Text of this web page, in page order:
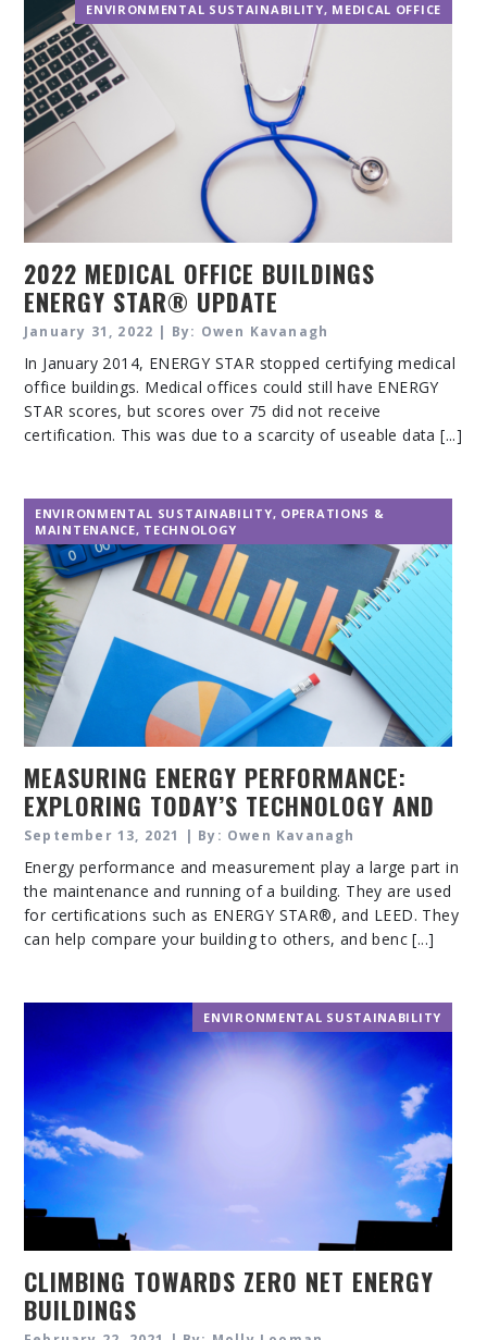
ENVIRONMENTAL SUSTAINABILITY, MEDICAL OFFICE
2022 MEDICAL OFFICE BUILDINGS
ENERGY STAR® UPDATE
January 31, 2022 | By: Owen Kavanagh
In January 2014, ENERGY STAR stopped certifying medical
office buildings. Medical offices could still have ENERGY
STAR scores, but scores over 75 did not receive
certification. This was due to a scarcity of useable data [...]
ENVIRONMENTAL SUSTAINABILITY, OPERATIONS &
MAINTENANCE, TECHNOLOGY
MEASURING ENERGY PERFORMANCE:
EXPLORING TODAY’S TECHNOLOGY AND
TECHNIQUES
September 13, 2021 | By: Owen Kavanagh
Energy performance and measurement play a large part in
the maintenance and running of a building. They are used
for certifications such as ENERGY STAR®, and LEED. They
can help compare your building to others, and benc [...]
ENVIRONMENTAL SUSTAINABILITY
CLIMBING TOWARDS ZERO NET ENERGY
BUILDINGS